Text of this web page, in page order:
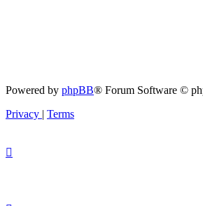
Powered by phpBB® Forum Software ©
Privacy | Terms